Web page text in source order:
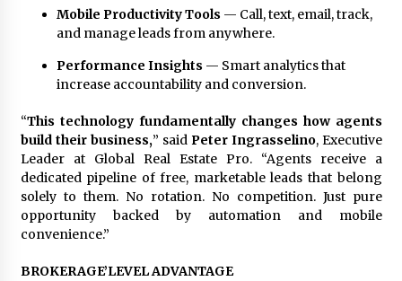
Mobile Productivity Tools — Call, text, email, track,
and manage leads from anywhere.
Performance Insights — Smart analytics that
increase accountability and conversion.
“This technology fundamentally changes how agents
build their business,” said Peter Ingrasselino, Executive
Leader at Global Real Estate Pro. “Agents receive a
dedicated pipeline of free, marketable leads that belong
solely to them. No rotation. No competition. Just pure
opportunity backed by automation and mobile
convenience.”
BROKERAGE’LEVEL ADVANTAGE